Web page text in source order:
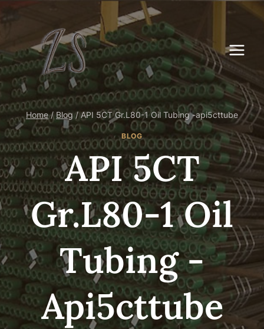
Skip
Home / Blog / API 5CT Gr.L80-1 Oil Tubing -api5cttube
BLOG
API 5CT
Gr.L80-1 Oil
Tubing -
Api5cttube